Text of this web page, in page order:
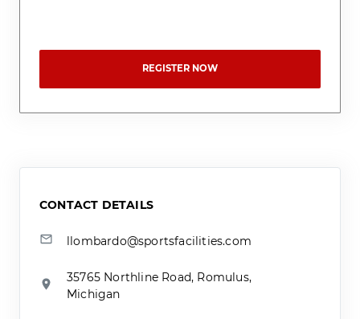
REGISTER NOW
CONTACT DETAILS
llombardo@sportsfacilities.com
35765 Northline Road, Romulus,
Michigan